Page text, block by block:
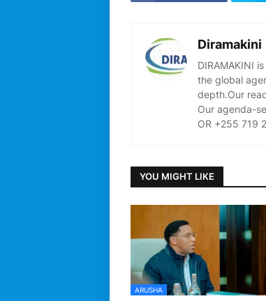
Diramakini
DIRAMAKINI
the global
depth.Our
Our agenda-
OR +255 719
YOU MIGHT LIKE
ARUSHA